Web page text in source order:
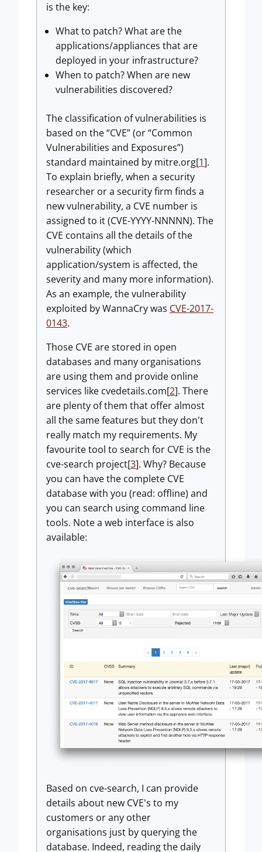
is the key:
What to patch? What are the
applications/appliances that are
deployed in your infrastructure?
When to patch? When are new
vulnerabilities discovered?
The classification of vulnerabilities is
based on the “CVE” (or “Common
Vulnerabilities and Exposures”)
standard maintained by mitre.org[1].
To explain briefly, when a security
researcher or a security firm finds a
new vulnerability, a CVE number is
assigned to it (CVE-YYYY-NNNNN). The
CVE contains all the details of the
vulnerability (which
application/system is affected, the
severity and many more information).
As an example, the vulnerability
exploited by WannaCry was CVE-2017-
0143.
Those CVE are stored in open
databases and many organisations
are using them and provide online
services like cvedetails.com[2]. There
are plenty of them that offer almost
all the same features but they don't
really match my requirements. My
favourite tool to search for CVE is the
cve-search project[3]. Why? Because
you can have the complete CVE
database with you (read: offline) and
you can search using command line
tools. Note a web interface is also
available:
Based on cve-search, I can provide
details about new CVE's to my
customers or any other
organisations just by querying the
database. Indeed, reading the daily